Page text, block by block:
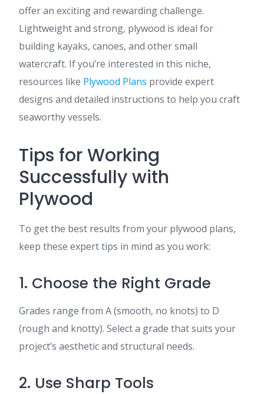
offer an exciting and rewarding challenge.
Lightweight and strong, plywood is ideal for
building kayaks, canoes, and other small
watercraft. If you’re interested in this niche,
resources like Plywood Plans provide expert
designs and detailed instructions to help you craft
seaworthy vessels.
Tips for Working
Successfully with
Plywood
To get the best results from your plywood plans,
keep these expert tips in mind as you work:
1. Choose the Right Grade
Grades range from A (smooth, no knots) to D
(rough and knotty). Select a grade that suits your
project’s aesthetic and structural needs.
2. Use Sharp Tools